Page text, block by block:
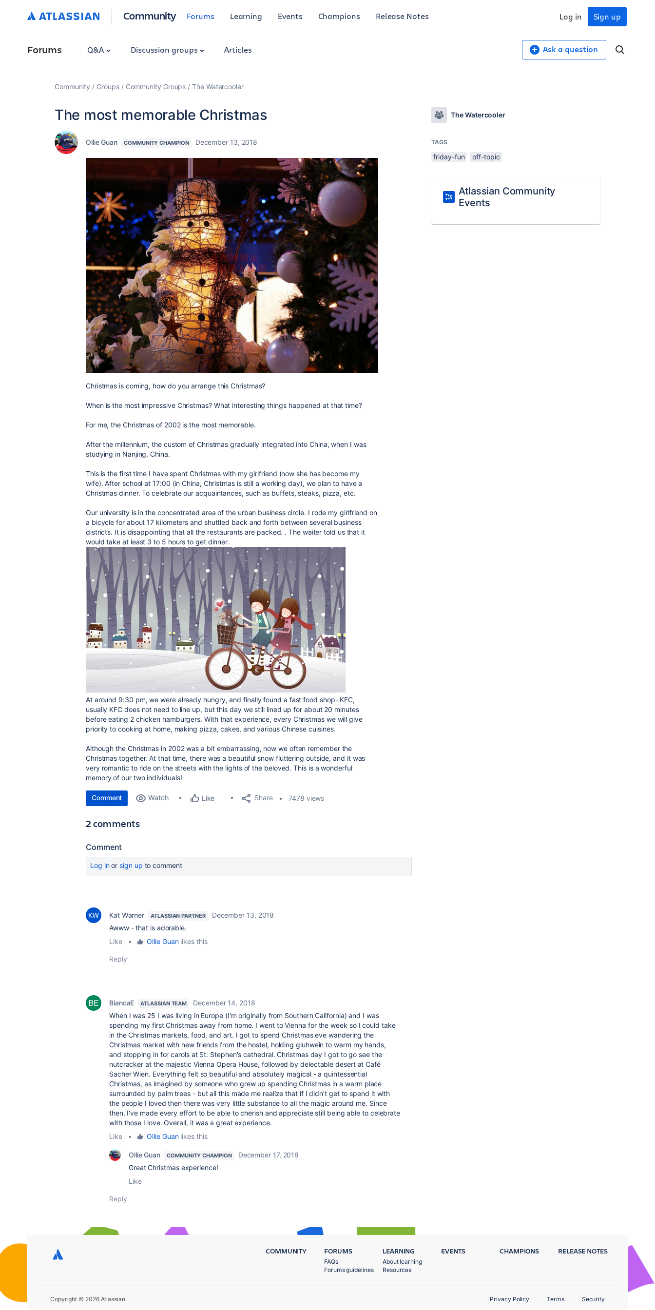
Community Forums Learning Events Champions Release Notes Sign up
Log in
Forums Q&A Discussion groups Articles Ask a question
Community Groups Community Groups The Watercooler
The most memorable Christmas
Ollie Guan COMMUNITY CHAMPION December 13, 2018
Christmas is coming, how do you arrange this Christmas?
When is the most impressive Christmas? What interesting things happened at that time?
For me, the Christmas of 2002 is the most memorable.
After the millennium, the custom of Christmas gradually integrated into China, when I was
studying in Nanjing, China.
This is the first time I have spent Christmas with my girlfriend (now she has become my
wife). After school at 17:00 (in China, Christmas is still a working day), we plan to have a
Christmas dinner. To celebrate our acquaintances, such as buffets, steaks, pizza, etc.
Our university is in the concentrated area of​​the urban business circle. I rode my girlfriend on
a bicycle for about 17 kilometers and shuttled back and forth between several business
districts. It is disappointing that all the restaurants are packed. . The waiter told us that it
would take at least 3 to 5 hours to get dinner.
At around 9:30 pm, we were already hungry, and finally found a fast food shop- KFC,
usually KFC does not need to line up, but this day we still lined up for about 20 minutes
before eating 2 chicken hamburgers. With that experience, every Christmas we will give
priority to cooking at home, making pizza, cakes, and various Chinese cuisines.
Although the Christmas in 2002 was a bit embarrassing, now we often remember the
Christmas together. At that time, there was a beautiful snow fluttering outside, and it was
very romantic to ride on the streets with the lights of the beloved. This is a wonderful
memory of our two individuals!
Comment Watch Like Share 7478 views
2 comments
Comment
Log inor sign up to comment
Kat Warner ATLASSIAN PARTNER
December 13, 2018
Awww - that is adorable.
Like
• Ollie Guanlikes this
Reply
BiancaE ATLASSIAN TEAM
December 14, 2018
When I was 25 I was living in Europe (I'm originally from Southern California) and I was
spending my first Christmas away from home. I went to Vienna for the week so I could take
in the Christmas markets, food, and art. I got to spend Christmas eve wandering the
Christmas market with new friends from the hostel, holding gluhwein to warm my hands,
and stopping in for carols at St. Stephen's cathedral. Christmas day I got to go see the
nutcracker at the majestic Vienna Opera House, followed bydelectabledesert at Café
Sacher Wien. Everything felt so beautiful and absolutely magical - a quintessential
Christmas, as imagined by someone who grew up spending Christmas in a warm place
surrounded by palm trees - but all this made me realize that if I didn't get to spend it with
the people I loved then there was very little substance to all the magic around me. Since
then, I've made every effort to be able to cherish and appreciate still being able to celebrate
with those I love. Overall, it was a great experience.
Like
• Ollie Guanlikes this
Ollie Guan COMMUNITY CHAMPION
December 17, 2018
Great Christmas experience!
Like
Reply
The Watercooler
TAGS
friday-fun off-topic
Atlassian Community
Events
COMMUNITY FORUMS
FAQs
Forums guidelines
LEARNING
About learning
Resources
EVENTS CHAMPIONS RELEASE NOTES
Copyright © 2026 Atlassian Privacy Policy Terms Security